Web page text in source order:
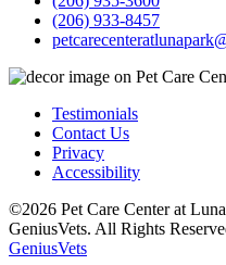
(206) 933-8457
Testimonials
Contact Us
Privacy
Accessibility
©2026 Pet Care Center at
GeniusVets. All Rights
GeniusVets